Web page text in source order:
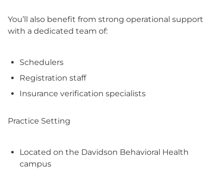
You’ll also benefit from strong operational support
with a dedicated team of:
Schedulers
Registration staff
Insurance verification specialists
Practice Setting
Located on the Davidson Behavioral Health
campus